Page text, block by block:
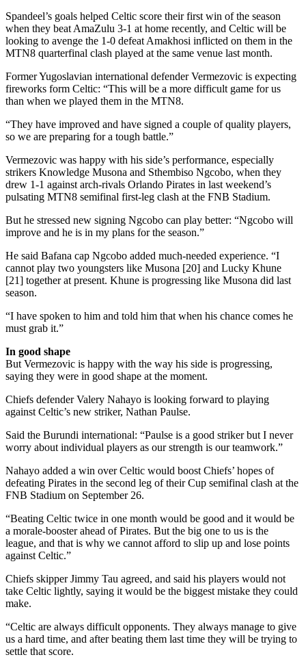
Spandeel’s goals helped Celtic score their first win of the season
when they beat AmaZulu 3-1 at home recently, and Celtic will be
looking to avenge the 1-0 defeat Amakhosi inflicted on them in the
MTN8 quarterfinal clash played at the same venue last month.
Former Yugoslavian international defender Vermezovic is expecting
fireworks form Celtic: “This will be a more difficult game for us
than when we played them in the MTN8.
“They have improved and have signed a couple of quality players,
so we are preparing for a tough battle.”
Vermezovic was happy with his side’s performance, especially
strikers Knowledge Musona and Sthembiso Ngcobo, when they
drew 1-1 against arch-rivals Orlando Pirates in last weekend’s
pulsating MTN8 semifinal first-leg clash at the FNB Stadium.
But he stressed new signing Ngcobo can play better: “Ngcobo will
improve and he is in my plans for the season.”
He said Bafana cap Ngcobo added much-needed experience. “I
cannot play two youngsters like Musona [20] and Lucky Khune
[21] together at present. Khune is progressing like Musona did last
season.
“I have spoken to him and told him that when his chance comes he
must grab it.”
In good shape
But Vermezovic is happy with the way his side is progressing,
saying they were in good shape at the moment.
Chiefs defender Valery Nahayo is looking forward to playing
against Celtic’s new striker, Nathan Paulse.
Said the Burundi international: “Paulse is a good striker but I never
worry about individual players as our strength is our teamwork.”
Nahayo added a win over Celtic would boost Chiefs’ hopes of
defeating Pirates in the second leg of their Cup semifinal clash at the
FNB Stadium on September 26.
“Beating Celtic twice in one month would be good and it would be
a morale-booster ahead of Pirates. But the big one to us is the
league, and that is why we cannot afford to slip up and lose points
against Celtic.”
Chiefs skipper Jimmy Tau agreed, and said his players would not
take Celtic lightly, saying it would be the biggest mistake they could
make.
“Celtic are always difficult opponents. They always manage to give
us a hard time, and after beating them last time they will be trying to
settle that score.